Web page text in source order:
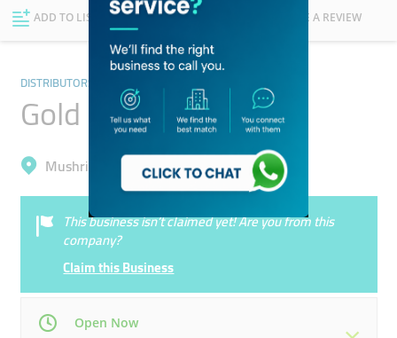
ADD TO LIST FOLLOW WRITE A REVIEW
DISTRIBUTORS & WHOLESALERS
Gold Land
Mushrif, International City (Warsan 1)
This business isn’t claimed yet! Are you from this
company?
Claim this Business
Open Now